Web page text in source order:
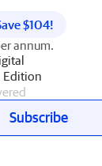
$104!
annum.
Edition
Subscribe